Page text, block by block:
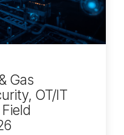
Gas
OT/IT